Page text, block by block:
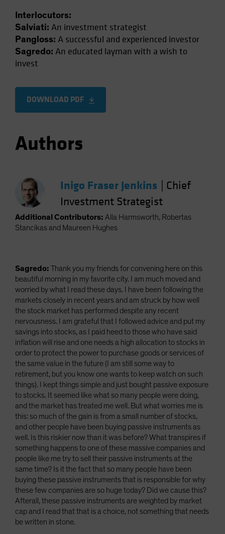
Interlocutors:
Salviati: An investment strategist
Pangloss: A successful and experienced investor
Sagredo: An educated layman with a wish to
invest
DOWNLOAD PDF
Authors
Inigo Fraser Jenkins
Chief
Investment Strategist
Additional Contributors: Alla Harmsworth, Robertas
Stancikas and Maureen Hughes
Sagredo: Thank you my friends for convening here on this
beautiful morning in my favorite city. I am much moved and
worried by what I read these days. I have been following the
markets closely in recent years and am struck by how well
the stock market has performed despite any recent
nervousness. I am grateful that I followed advice and put my
savings into stocks, as I paid heed to those who have said
inflation will rise and one needs a high allocation to stocks in
order to protect the power to purchase goods or services of
the same value in the future (I am still some way to
retirement, but you know one wants to keep watch on such
things). I kept things simple and just bought passive exposure
to stocks. It seemed like what so many people were doing,
and the market has treated me well. But what worries me is
this: so much of the gain is from a small number of stocks,
and other people have been buying passive instruments as
well. Is this riskier now than it was before? What transpires if
something happens to one of these massive companies and
people like me try to sell their passive instruments at the
same time? Is it the fact that so many people have been
buying these passive instruments that is responsible for why
these few companies are so huge today? Did we cause this?
Afterall, these passive instruments are weighted by market
cap and I read that that is a choice, not something that needs
be written in stone.